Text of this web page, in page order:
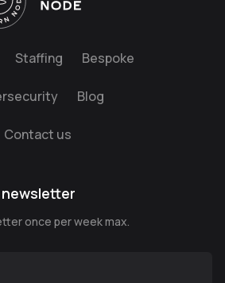
Staffing Bespoke
Blog
Contact us
once per week max.